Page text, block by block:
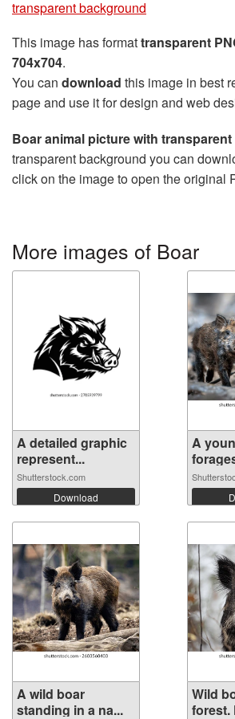
transparent background
This image has formattransparent
704x704.
You can download this image in best
page and use it for design and web
Boar animal picture with
transparent background you can
click on the image to open the original
More images of Boar
A detailed graphic
represent...
Shutterstock.com
Download
A
A wild boar
standing in a na...
Wild
forest.